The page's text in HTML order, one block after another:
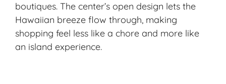
boutiques. The center’s open design lets the
Hawaiian breeze flow through, making
shopping feel less like a chore and more like
an island experience.